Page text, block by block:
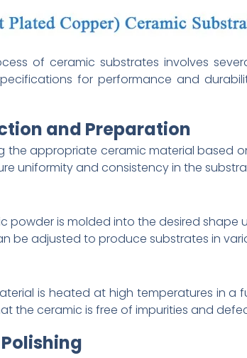
of ceramic substrates involves
for performance and
and Preparation
the appropriate ceramic material based
uniformity and consistency in the
powder is molded into the desired shape
be adjusted to produce substrates in
is heated at high temperatures in a
the ceramic is free of impurities and